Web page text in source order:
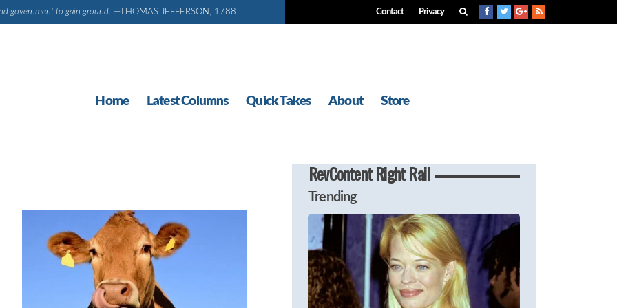
government to gain ground. —THOMAS JEFFERSON, 1788 Contact Privacy
Home Latest Columns Quick Takes About Store
RevContent Right Rail
Trending